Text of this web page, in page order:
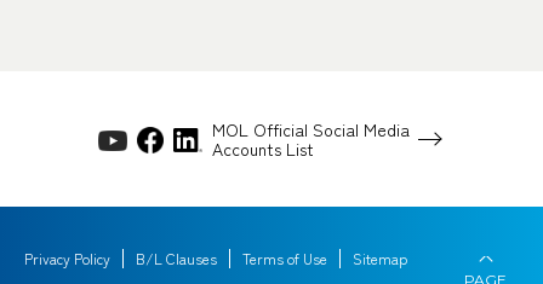
MOL Official Social Media
Accounts List
Privacy Policy B/L Clauses Terms of Use Sitemap
PAGE